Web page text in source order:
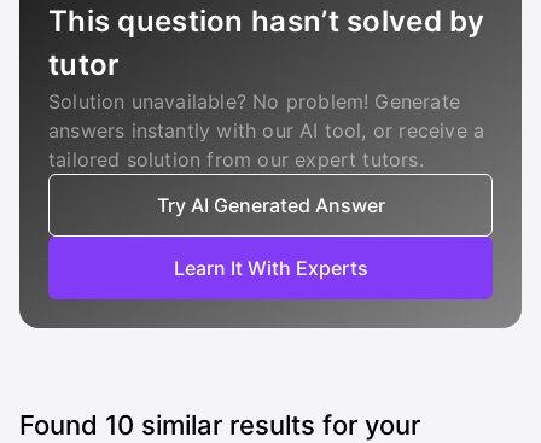
This question hasn’t solved by
tutor
Solution unavailable? No problem! Generate
answers instantly with our AI tool, or receive a
tailored solution from our expert tutors.
Try AI Generated Answer
Learn It With Experts
Found 10 similar results for your